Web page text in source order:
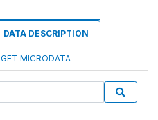
DATA DESCRIPTION
GET MICRODATA